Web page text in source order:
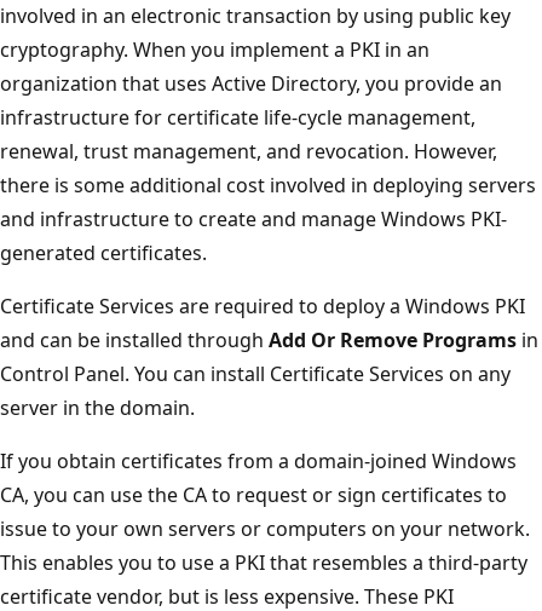
involved in an electronic transaction by using public key
cryptography. When you implement a PKI in an
organization that uses Active Directory, you provide an
infrastructure for certificate life-cycle management,
renewal, trust management, and revocation. However,
there is some additional cost involved in deploying servers
and infrastructure to create and manage Windows PKI-
generated certificates.
Certificate Services are required to deploy a Windows PKI
and can be installed through Add Or Remove Programs in
Control Panel. You can install Certificate Services on any
server in the domain.
If you obtain certificates from a domain-joined Windows
CA, you can use the CA to request or sign certificates to
issue to your own servers or computers on your network.
This enables you to use a PKI that resembles a third-party
certificate vendor, but is less expensive. These PKI